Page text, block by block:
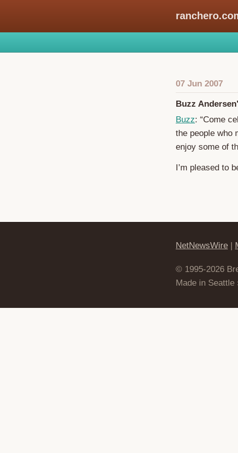
07 Jun 2007
Buzz
Buzz: “Come
the people who
enjoy some of
I’m pleased to
NetNewsWire |
© 1995-2026
Made in